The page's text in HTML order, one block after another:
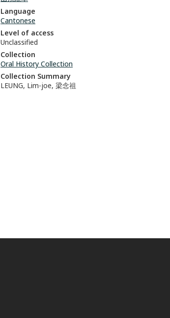
Language
Cantonese
Level of access
Unclassified
Collection
Oral History Collection
Collection Summary
LEUNG, Lim-joe, 梁念祖